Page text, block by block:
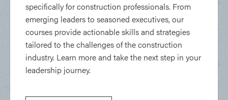
specifically for construction professionals. From
emerging leaders to seasoned executives, our
courses provide actionable skills and strategies
tailored to the challenges of the construction
industry. Learn more and take the next step in your
leadership journey.